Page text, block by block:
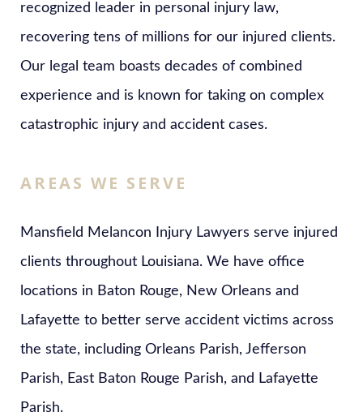
recognized leader in personal injury law,
recovering tens of millions for our injured clients.
Our legal team boasts decades of combined
experience and is known for taking on complex
catastrophic injury and accident cases.
AREAS WE SERVE
Mansfield Melancon Injury Lawyers serve injured
clients throughout Louisiana. We have office
locations in Baton Rouge, New Orleans and
Lafayette to better serve accident victims across
the state, including Orleans Parish, Jefferson
Parish, East Baton Rouge Parish, and Lafayette
Parish.